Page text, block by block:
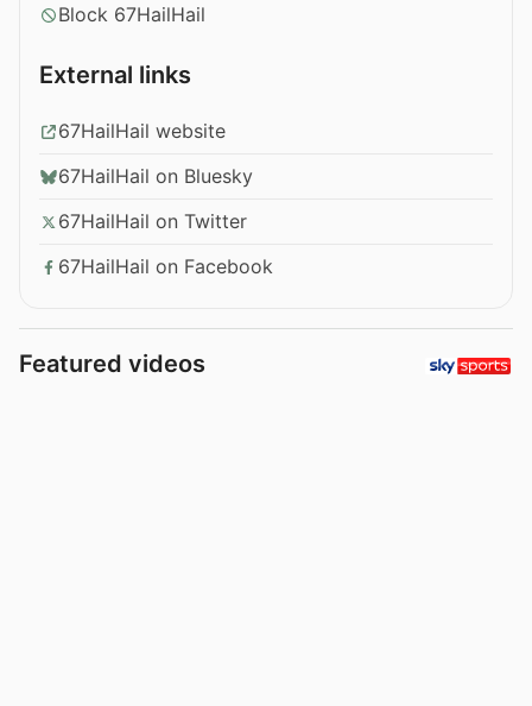
Block 67HailHail
External links
67HailHail website
67HailHail on Bluesky
67HailHail on Twitter
67HailHail on Facebook
Featured videos